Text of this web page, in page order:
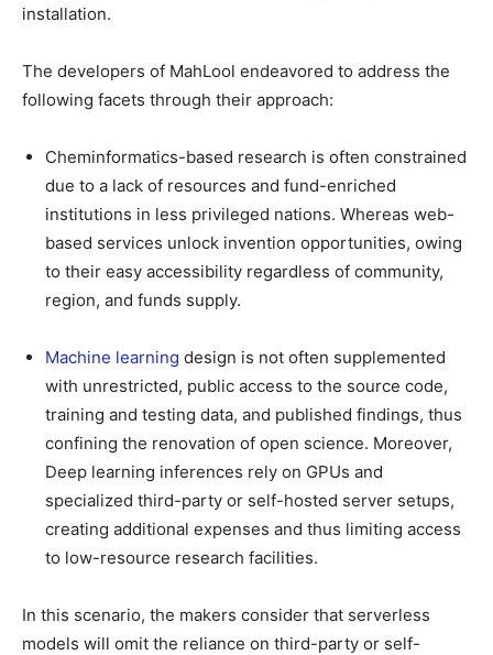
installation.
The developers of MahLool endeavored to address the
following facets through their approach:
Cheminformatics-based research is often constrained
due to a lack of resources and fund-enriched
institutions in less privileged nations. Whereas web-
based services unlock invention opportunities, owing
to their easy accessibility regardless of community,
region, and funds supply.
Machine learning design is not often supplemented
with unrestricted, public access to the source code,
training and testing data, and published findings, thus
confining the renovation of open science. Moreover,
Deep learning inferences rely on GPUs and
specialized third-party or self-hosted server setups,
creating additional expenses and thus limiting access
to low-resource research facilities.
In this scenario, the makers consider that serverless
models will omit the reliance on third-party or self-